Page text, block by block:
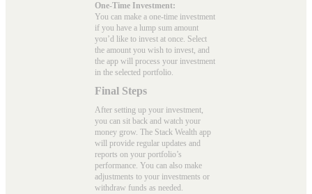
One-Time Investment:
You can make a one-time investment
if you have a lump sum amount
you’d like to invest at once. Select
the amount you wish to invest, and
the app will process your investment
in the selected portfolio.
Final Steps
After setting up your investment,
you can sit back and watch your
money grow. The Stack Wealth app
will provide regular updates and
reports on your portfolio’s
performance. You can also make
adjustments to your investments or
withdraw funds as needed.